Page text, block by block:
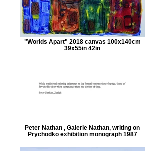
"Worlds Apart" 2018 canvas 100x140cm
39x55in 42in
Peter Nathan , Galerie Nathan, writing on
Prychodko exhibition monograph 1987